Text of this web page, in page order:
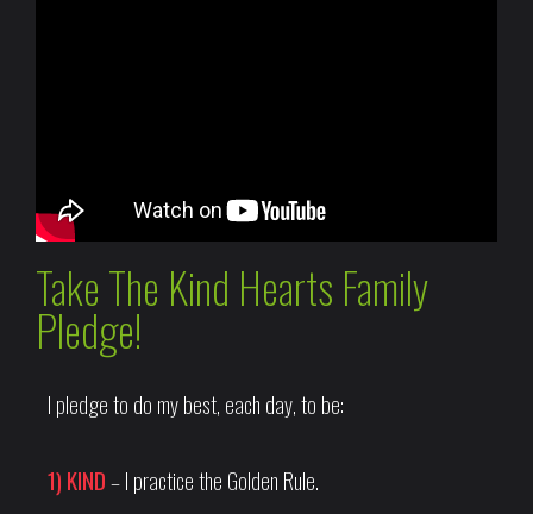
Take The Kind Hearts Family
Pledge!
I pledge to do my best, each day, to be:
1) KIND– I practice the Golden Rule.